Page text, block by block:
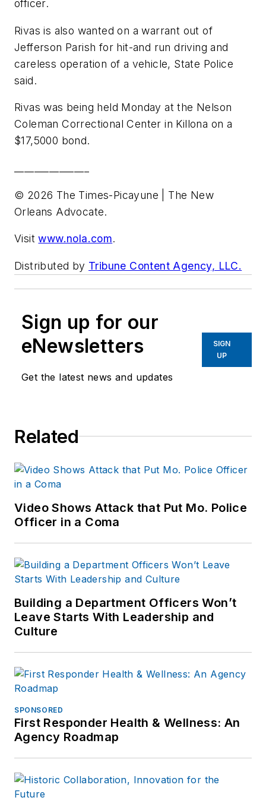
officer.
Rivas is also wanted on a warrant out of
Jefferson Parish for hit-and run driving and
careless operation of a vehicle, State Police
said.
Rivas was being held Monday at the Nelson
Coleman Correctional Center in Killona on a
$17,5000 bond.
© 2026 The Times-Picayune | The New
Orleans Advocate.
Visitwww.nola.com.
Distributed by Tribune Content Agency, LLC.
Sign up for our
eNewsletters
Get the latest news and updates
SIGN
UP
Related
Video Shows Attack that Put Mo. Police
Officer in a Coma
Building a Department Officers Won’t
Leave Starts With Leadership and
Culture
SPONSORED
First Responder Health & Wellness: An
Agency Roadmap